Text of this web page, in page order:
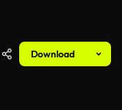
Download